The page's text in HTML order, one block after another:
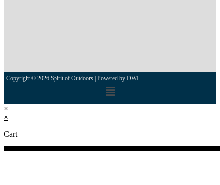
Copyright © 2026 Spirit of Outdoors | Powered by DWI
×
×
Cart